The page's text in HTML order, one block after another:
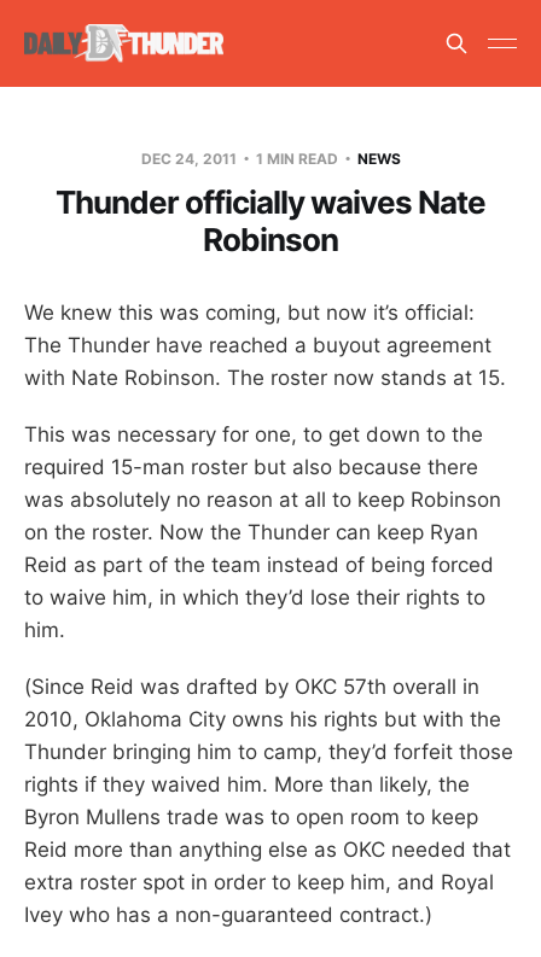
DEC 24, 2011 1 MIN READ NEWS
Thunder officially waives Nate
Robinson
We knew this was coming, but now it’s official:
The Thunder have reached a buyout agreement
with Nate Robinson. The roster now stands at 15.
This was necessary for one, to get down to the
required 15-man roster but also because there
was absolutely no reason at all to keep Robinson
on the roster. Now the Thunder can keep Ryan
Reid as part of the team instead of being forced
to waive him, in which they’d lose their rights to
him.
(Since Reid was drafted by OKC 57th overall in
2010, Oklahoma City owns his rights but with the
Thunder bringing him to camp, they’d forfeit those
rights if they waived him. More than likely, the
Byron Mullens trade was to open room to keep
Reid more than anything else as OKC needed that
extra roster spot in order to keep him, and Royal
Ivey who has a non-guaranteed contract.)